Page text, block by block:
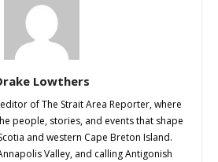
Lowthers
of The Strait Area Reporter, where
people, stories, and events that shape
and western Cape Breton Island.
Valley, and calling Antigonish